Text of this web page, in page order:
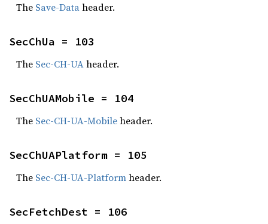
The Save-Dataheader.
SecChUa = 103
The Sec-CH-UAheader.
SecChUAMobile = 104
The Sec-CH-UA-Mobileheader.
SecChUAPlatform = 105
The Sec-CH-UA-Platformheader.
SecFetchDest = 106